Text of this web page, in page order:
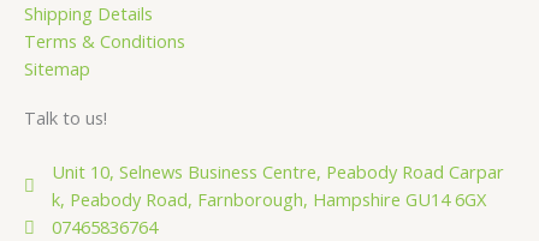
Shipping Details
Terms & Conditions
Sitemap
Talk to us!
Unit 10, Selnews Business Centre, Peabody Road Carpar
k, Peabody Road, Farnborough, Hampshire GU14 6GX
07465836764